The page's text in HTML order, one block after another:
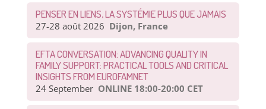
PENSER EN LIENS, LA SYSTÉMIE PLUS QUE JAMAIS
27-28 août 2026 Dijon, France
EFTA CONVERSATION: ADVANCING QUALITY IN
FAMILY SUPPORT: PRACTICAL TOOLS AND CRITICAL
INSIGHTS FROM EUROFAMNET
24 September ONLINE 18:00-20:00 CET